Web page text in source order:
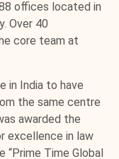
offices located in
Over 40
core team at
in India to have
the same centre
awarded the
excellence in law
“Prime Time Global